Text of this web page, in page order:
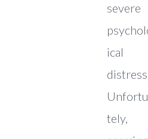
severe
ical
tely,